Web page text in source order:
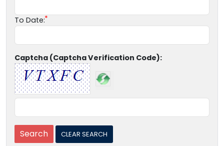
To Date:
Captcha (Captcha Verification Code):